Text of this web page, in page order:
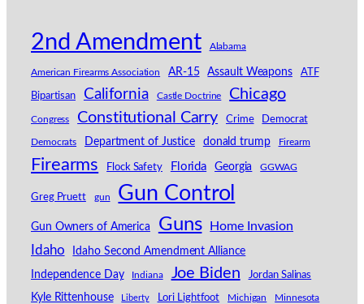
2nd Amendment Alabama
American Firearms Association AR-15 Assault Weapons ATF
Bipartisan California Castle Doctrine Chicago
Congress Constitutional Carry Crime Democrat
Democrats Department of Justice donald trump Firearm
Firearms Flock Safety Florida Georgia GGWAG
Greg Pruett gun Gun Control
Gun Owners of America Guns Home Invasion
Idaho Idaho Second Amendment Alliance
Independence Day Indiana Joe Biden Jordan Salinas
Kyle Rittenhouse Liberty Lori Lightfoot Michigan Minnesota